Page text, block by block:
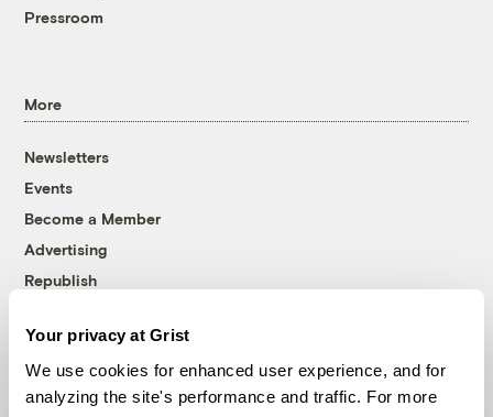
Your privacy at Grist
We use cookies for enhanced user experience, and for
analyzing the site's performance and traffic. For more
Pressroom
More
Newsletters
Events
Become a Member
Advertising
Republish
© 1999-2026 Grist Magazine, Inc. All rights reserved.